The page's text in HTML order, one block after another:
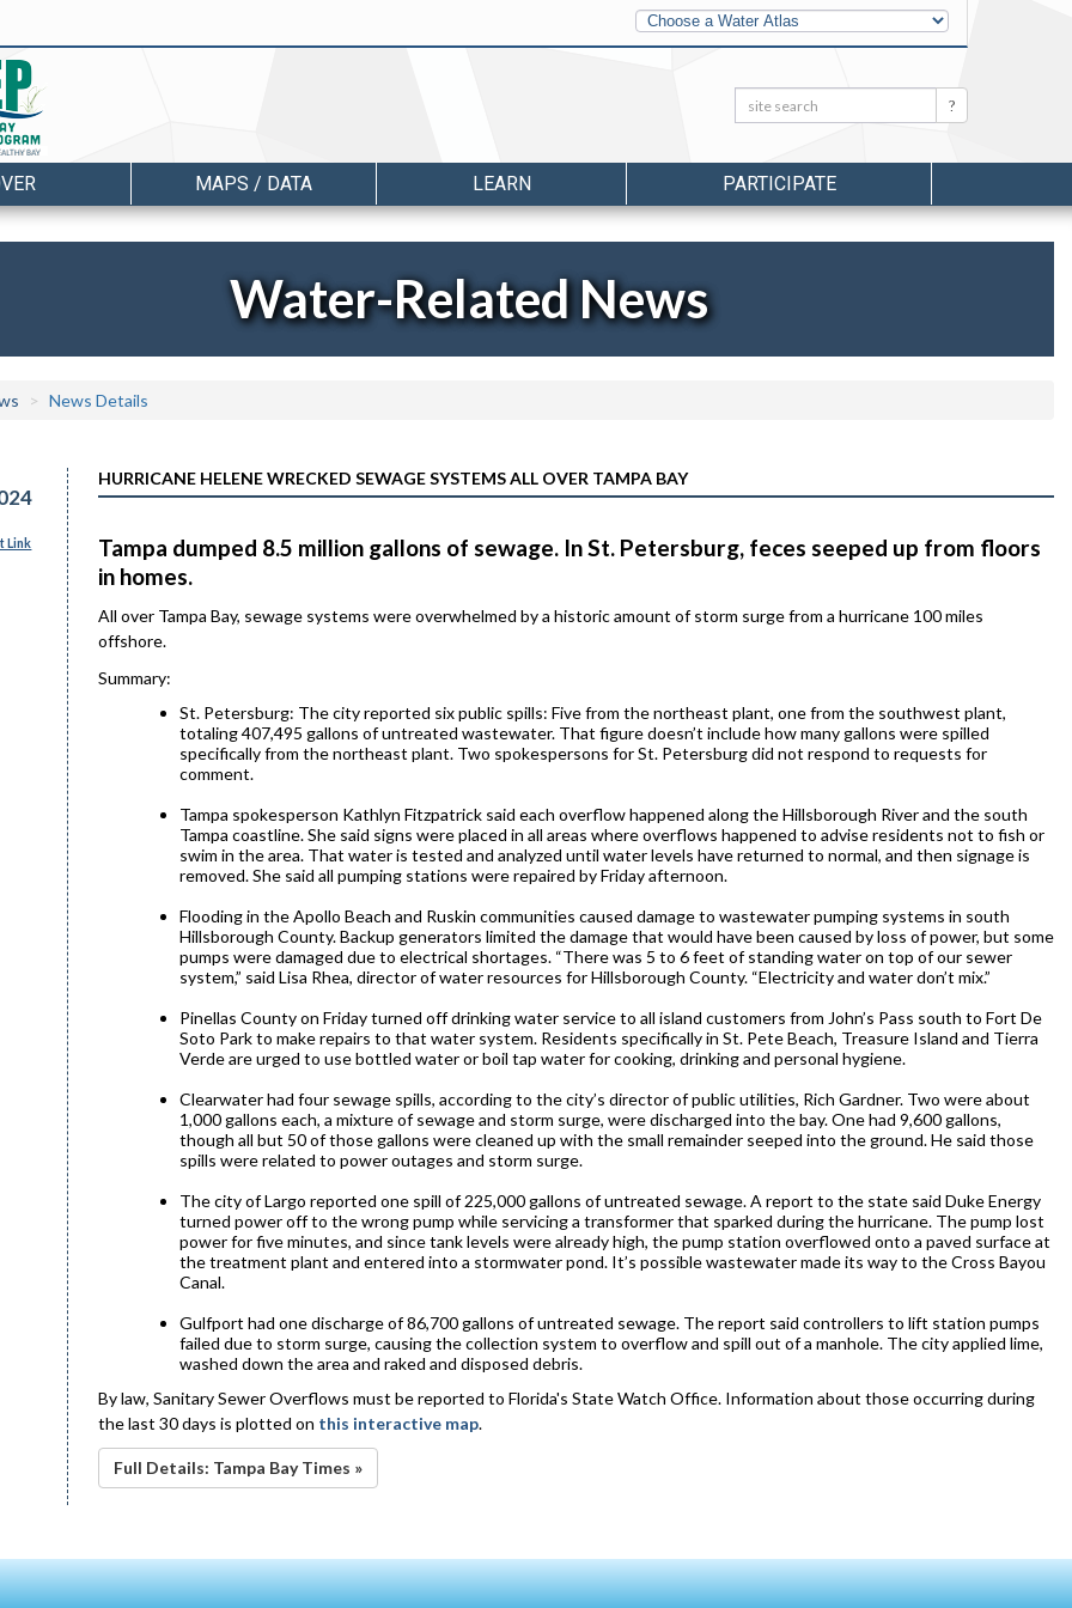
Other
Water
Atlases
Search: Search
MAPS / DATA LEARN PARTICIPATE
Water-Related News
News Details
Link
HURRICANE HELENE WRECKED SEWAGE SYSTEMS ALL OVER TAMPA BAY
Tampa dumped 8.5 million gallons of sewage. In St. Petersburg, feces seeped up from floors
in homes.
All over Tampa Bay, sewage systems were overwhelmed by a historic amount of storm surge from a hurricane 100 miles
offshore.
Summary:
St. Petersburg: The city reported six public spills: Five from the northeast plant, one from the southwest plant,
totaling 407,495 gallons of untreated wastewater. That figure doesn’t include how many gallons were spilled
specifically from the northeast plant. Two spokespersons for St. Petersburg did not respond to requests for
comment.
Tampa spokesperson Kathlyn Fitzpatrick said each overflow happened along the Hillsborough River and the south
Tampa coastline. She said signs were placed in all areas where overflows happened to advise residents not to fish or
swim in the area. That water is tested and analyzed until water levels have returned to normal, and then signage is
removed. She said all pumping stations were repaired by Friday afternoon.
Flooding in the Apollo Beach and Ruskin communities caused damage to wastewater pumping systems in south
Hillsborough County. Backup generators limited the damage that would have been caused by loss of power, but some
pumps were damaged due to electrical shortages. “There was 5 to 6 feet of standing water on top of our sewer
system,” said Lisa Rhea, director of water resources for Hillsborough County. “Electricity and water don’t mix.”
Pinellas County on Friday turned off drinking water service to all island customers from John’s Pass south to Fort De
Soto Park to make repairs to that water system. Residents specifically in St. Pete Beach, Treasure Island and Tierra
Verde are urged to use bottled water or boil tap water for cooking, drinking and personal hygiene.
Clearwater had four sewage spills, according to the city’s director of public utilities, Rich Gardner. Two were about
1,000 gallons each, a mixture of sewage and storm surge, were discharged into the bay. One had 9,600 gallons,
though all but 50 of those gallons were cleaned up with the small remainder seeped into the ground. He said those
spills were related to power outages and storm surge.
The city of Largo reported one spill of 225,000 gallons of untreated sewage. A report to the state said Duke Energy
turned power off to the wrong pump while servicing a transformer that sparked during the hurricane. The pump lost
power for five minutes, and since tank levels were already high, the pump station overflowed onto a paved surface at
the treatment plant and entered into a stormwater pond. It’s possible wastewater made its way to the Cross Bayou
Canal.
Gulfport had one discharge of 86,700 gallons of untreated sewage. The report said controllers to lift station pumps
failed due to storm surge, causing the collection system to overflow and spill out of a manhole. The city applied lime,
washed down the area and raked and disposed debris.
By law, Sanitary Sewer Overflows must be reported to Florida's State Watch Office. Information about those occurring during
the last 30 days is plotted on this interactive map.
Full Details: Tampa Bay Times »